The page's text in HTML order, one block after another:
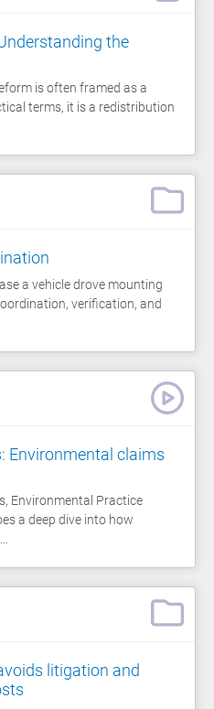
the
is often framed as a
terms, it is a redistribution
a vehicle drove mounting
verification, and
Environmental claims
Environmental Practice
a deep dive into how
litigation and